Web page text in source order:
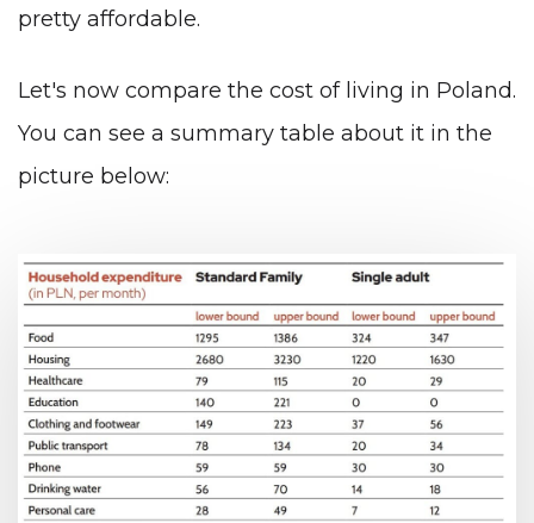
pretty affordable.
Let's now compare the cost of living in Poland.
You can see a summary table about it in the
picture below: